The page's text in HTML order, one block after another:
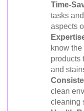
Time-
tasks
aspects
know
products
and
clean
cleaning